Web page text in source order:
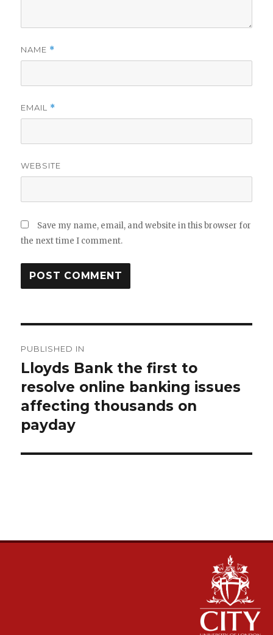
NAME *
EMAIL *
WEBSITE
Save my name, email, and website in this browser for
the next time I comment.
navigation
PUBLISHED IN
Lloyds Bank the first to
resolve online banking issues
affecting thousands on
payday